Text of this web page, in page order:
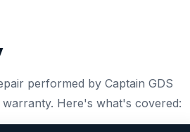
performed by Captain GDS
Here's what's covered: